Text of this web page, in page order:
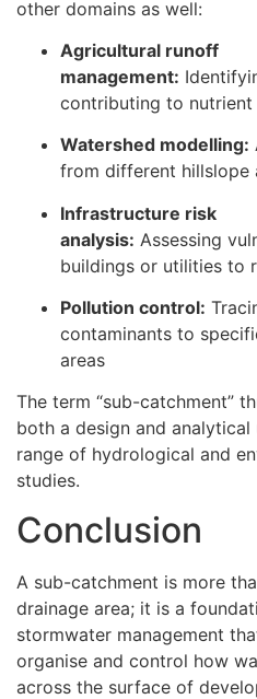
other domains as well:
Agricultural runoff
management:
contributing to nutrient
Watershed modelling:
from different hillslope
Infrastructure risk
analysis: Assessing
buildings or utilities to
Pollution control:
contaminants to
areas
The term “sub-catchment”
both a design and analytical
range of hydrological and
studies.
Conclusion
A sub-catchment is more
drainage area; it is a
stormwater management
organise and control how
across the surface of